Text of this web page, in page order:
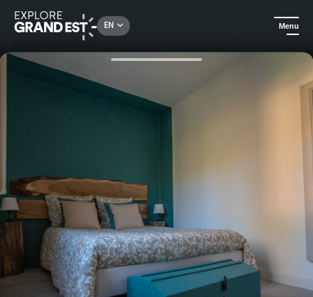
EN Menu
Holiday rentals Welcome to the Mirauville B&B